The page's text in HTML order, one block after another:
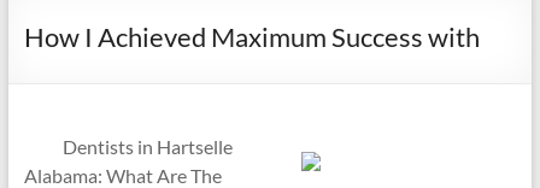
How I Achieved Maximum Success with
Dentists in Hartselle
Alabama: What Are The